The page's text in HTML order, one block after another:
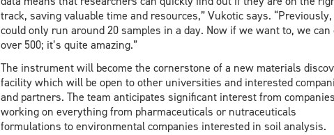
track, saving valuable time and resources,” Vukotic says.
could only run around 20 samples in a day. Now if we want to, we can
over 500; it’s quite amazing.”
The instrument will become the cornerstone of a new materials
facility which will be open to other universities and interested
and partners. The team anticipates significant interest from companies
working on everything from pharmaceuticals or nutraceuticals
formulations to environmental companies interested in soil analysis.